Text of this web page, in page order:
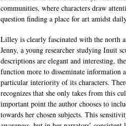
communities, where characters draw
question finding a place for art amidst
Lilley is clearly fascinated with the north
Jenny, a young researcher studying Inuit
descriptions are elegant and interesting,
function more to disseminate information
particular interiority of its characters.
recognizes that she only takes from this
important point the author chooses to
towards her chosen subjects. This